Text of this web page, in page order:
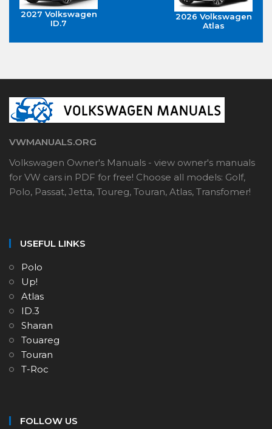
2027 Volkswagen
ID.7
2026 Volkswagen
Atlas
VWMANUALS.ORG
Volkswagen Owner's Manuals - view owner's manuals
for VW cars in PDF for free! Choose all models: Golf,
Polo, Passat, Jetta, Toureg, Touran, Atlas, Transfomer!
USEFUL LINKS
Polo
Up!
Atlas
ID.3
Sharan
Touareg
Touran
T-Roc
FOLLOW US